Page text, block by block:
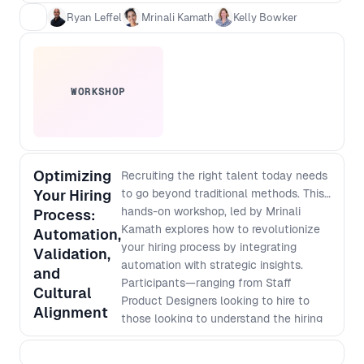
product experts. - How teams are using AI
and hiring tech effectively without
hiring outcomes for both job seekers and
Ryan Leffel Mrinali Kamath Kelly Bowker
WORKSHOP
Optimizing
Your Hiring
Process:
Automation,
Validation,
and
Cultural
Alignment
Recruiting the right talent today needs
to go beyond traditional methods. This
hands-on workshop, led by Mrinali
Kamath explores how to revolutionize
your hiring process by integrating
automation with strategic insights.
Participants—ranging from Staff
Product Designers looking to hire to
those looking to understand the hiring
process more, will learn how to brief